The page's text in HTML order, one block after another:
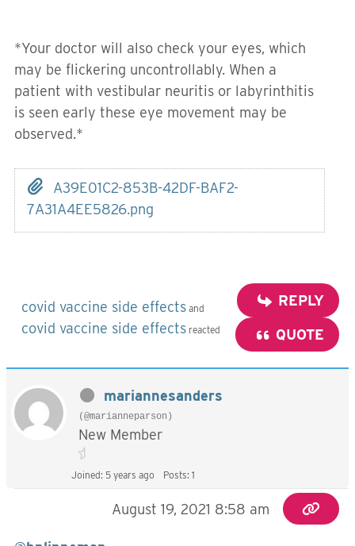
*Your doctor will also check your eyes, which
may be flickering uncontrollably. When a
patient with vestibular neuritis or labyrinthitis
is seen early these eye movement may be
observed.*
A39E01C2-853B-42DF-BAF2-
7A31A4EE5826.png
covid vaccine side effects and
covid vaccine side effects reacted
REPLY
QUOTE
mariannesanders
(@marianneparson)
New Member
Joined: 5 years ago Posts: 1
August 19, 2021 8:58 am